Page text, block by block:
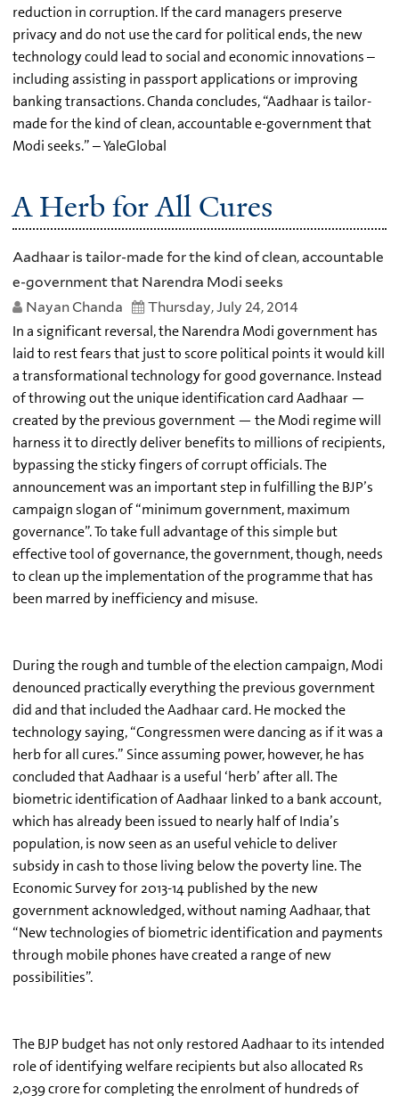
reduction in corruption. If the card managers preserve
privacy and do not use the card for political ends, the new
technology could lead to social and economic innovations –
including assisting in passport applications or improving
banking transactions. Chanda concludes, “Aadhaar is tailor-
made for the kind of clean, accountable e-government that
Modi seeks.” – YaleGlobal
A Herb for All Cures
Aadhaar is tailor-made for the kind of clean, accountable
e-government that Narendra Modi seeks
Nayan Chanda
Thursday, July 24, 2014
In a significant reversal, the Narendra Modi government has
laid to rest fears that just to score political points it would kill
a transformational technology for good governance. Instead
of throwing out the unique identification card Aadhaar —
created by the previous government — the Modi regime will
harness it to directly deliver benefits to millions of recipients,
bypassing the sticky fingers of corrupt officials. The
announcement was an important step in fulfilling the BJP’s
campaign slogan of “minimum government, maximum
governance”. To take full advantage of this simple but
effective tool of governance, the government, though, needs
to clean up the implementation of the programme that has
been marred by inefficiency and misuse.
During the rough and tumble of the election campaign, Modi
denounced practically everything the previous government
did and that included the Aadhaar card. He mocked the
technology saying, “Congressmen were dancing as if it was a
herb for all cures.” Since assuming power, however, he has
concluded that Aadhaar is a useful ‘herb’ after all. The
biometric identification of Aadhaar linked to a bank account,
which has already been issued to nearly half of India’s
population, is now seen as an useful vehicle to deliver
subsidy in cash to those living below the poverty line. The
Economic Survey for 2013-14 published by the new
government acknowledged, without naming Aadhaar, that
“New technologies of biometric identification and payments
through mobile phones have created a range of new
possibilities”.
The BJP budget has not only restored Aadhaar to its intended
role of identifying welfare recipients but also allocated Rs
2,039 crore for completing the enrolment of hundreds of